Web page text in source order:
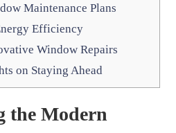
Maintenance Plans
Efficiency
Window Repairs
on Staying Ahead
the Modern